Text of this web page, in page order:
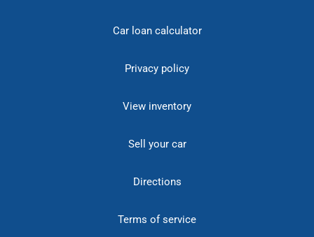
Car loan calculator
Privacy policy
View inventory
Sell your car
Directions
Terms of service